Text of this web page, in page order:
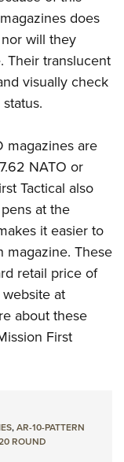
Clinics
Scholarship
Program
does
will they
Their translucent
visually check
magazines are
NATO or
Tactical also
at the
it easier to
magazine. These
retail price of
website at
about these
First
,AR-10-PATTERN
ROUND